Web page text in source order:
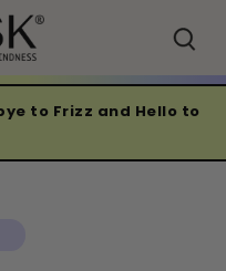
to Frizz and Hello to